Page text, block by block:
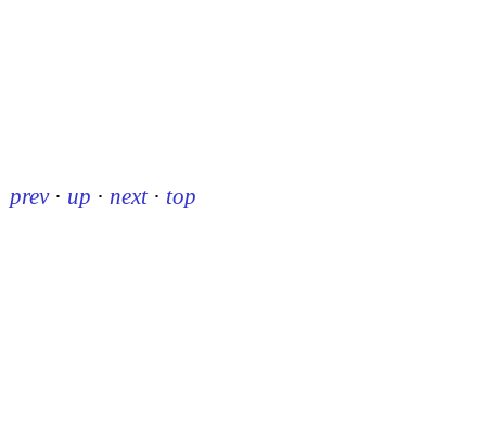
prev · up · next · top